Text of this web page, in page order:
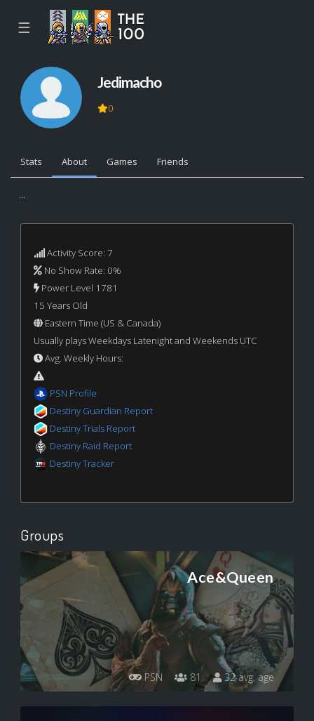
☰
Jedimacho
0
Stats About Games Friends
...
Activity Score: 7
No Show Rate: 0%
Power Level 1781
15 Years Old
Eastern Time (US & Canada)
Usually plays Weekdays Latenight and Weekends UTC
Avg. Weekly Hours:
PSN Profile
Destiny Guardian Report
Destiny Trials Report
Destiny Raid Report
Destiny Tracker
Groups
Ace&Queen
PSN 81 32 avg. age